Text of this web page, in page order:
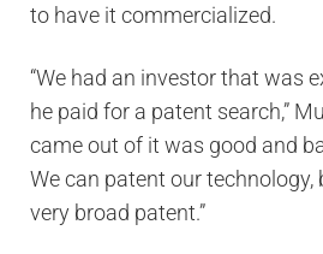
to have it commercialized.
“We had an investor that was
he paid for a patent search,”
came out of it was good and
We can patent our technology,
very broad patent.”